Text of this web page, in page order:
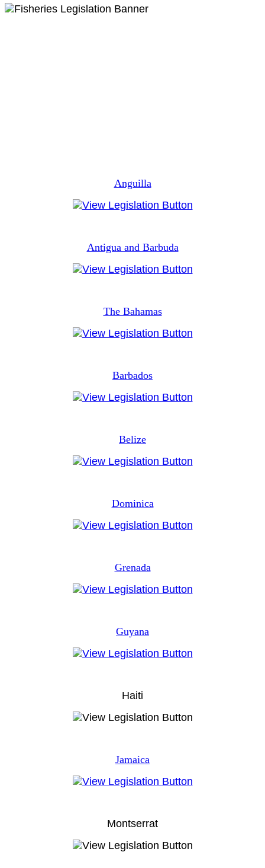
Anguilla
Antigua and Barbuda
The Bahamas
Barbados
Belize
Dominica
Grenada
Guyana
Haiti
Jamaica
Montserrat